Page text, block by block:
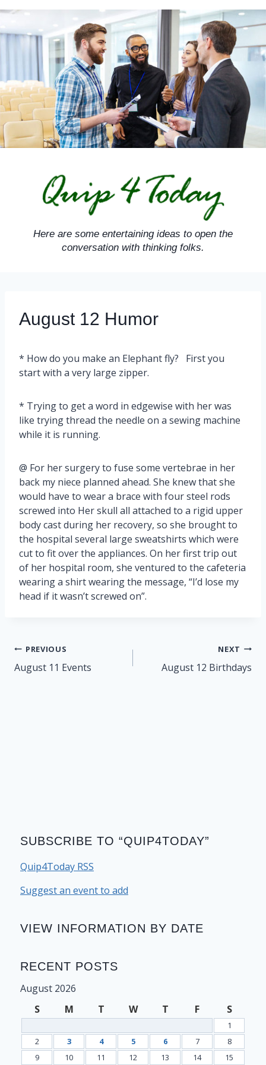
Skip
content
Here are some entertaining ideas to open the
conversation with thinking folks.
August 12 Humor
* How do you make an Elephant fly? First you
start with a very large zipper.
* Trying to get a word in edgewise with her was
like trying thread the needle on a sewing machine
while it is running.
@ For her surgery to fuse some vertebrae in her
back my niece planned ahead. She knew that she
would have to wear a brace with four steel rods
screwed into Her skull all attached to a rigid upper
body cast during her recovery, so she brought to
the hospital several large sweatshirts which were
cut to fit over the appliances. On her first trip out
of her hospital room, she ventured to the cafeteria
wearing a shirt wearing the message, “I’d lose my
head if it wasn’t screwed on”.
Post
navigation
PREVIOUS
August 11 Events
NEXT
August 12 Birthdays
SUBSCRIBE TO “QUIP4TODAY”
Quip4Today RSS
Suggest an event to add
VIEW INFORMATION BY DATE
RECENT POSTS
August 2026
S
M T W T F S
1
2
3 4 5 6 7
8
9
10 11 12 13 14 15